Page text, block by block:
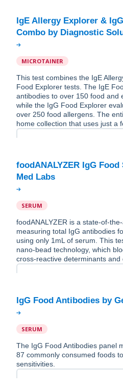
IgE Allergy Explorer &
MICROTAINER
This test combines the IgE
Food Explorer tests. The IgE
antibodies to over 150 food and
while the IgG Food Explorer
over 250 food allergens. The
home collection that uses just a
foodANALYZER IgG
SERUM
foodANALYZER is a state-of-
measuring total IgG antibodies
using only 1mL of serum. This
nano-bead technology, which
cross-reactive determinants
SERUM
The IgG Food Antibodies panel
87 commonly consumed foods
sensitivities.